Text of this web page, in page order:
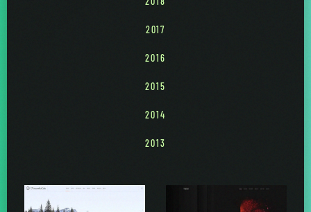
2017
2016
2015
2014
2013